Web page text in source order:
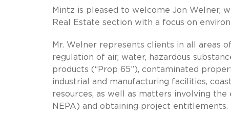
Mintz is pleased to welcome Jon Welner,
Real Estate section with a focus on
Mr. Welner represents clients in all areas
regulation of air, water, hazardous
products (“Prop 65”), contaminated
industrial and manufacturing facilities,
resources, as well as matters involving
NEPA) and obtaining project entitlements.